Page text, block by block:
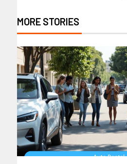
MORE STORIES